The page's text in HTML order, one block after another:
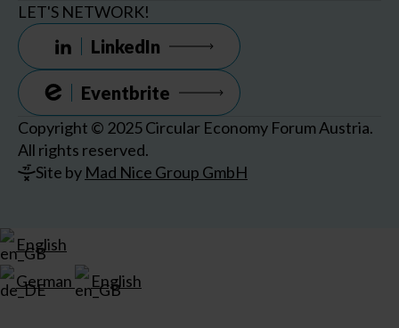
LET'S NETWORK!
LinkedIn
Eventbrite
Copyright © 2025 Circular Economy Forum Austria.
All rights reserved.
Site by Mad Nice Group GmbH
English
German
English